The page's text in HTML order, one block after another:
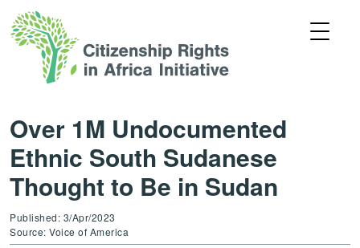
Over 1M Undocumented
Ethnic South Sudanese
Thought to Be in Sudan
Published: 3/Apr/2023
Source: Voice of America